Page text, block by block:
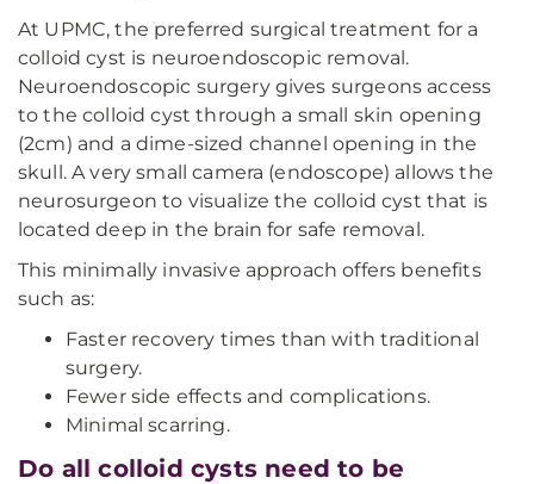
At UPMC, the preferred surgical treatment for a
colloid cyst is neuroendoscopic removal.
Neuroendoscopic surgery gives surgeons access
to the colloid cyst through a small skin opening
(2cm) and a dime-sized channel opening in the
skull. A very small camera (endoscope) allows the
neurosurgeon to visualize the colloid cyst that is
located deep in the brain for safe removal.
This minimally invasive approach offers benefits
such as:
Faster recovery times than with traditional
surgery.
Fewer side effects and complications.
Minimal scarring.
Do all colloid cysts need to be